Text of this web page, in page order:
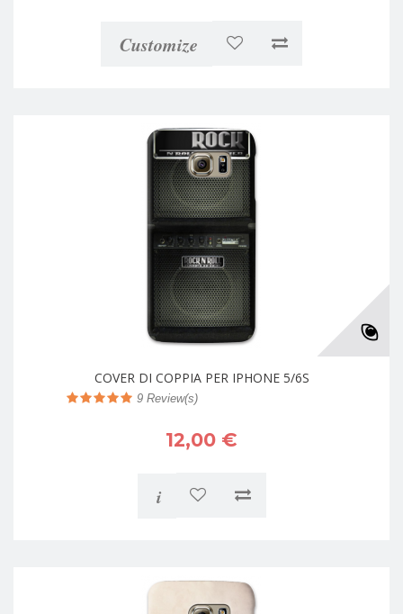
Customize
COVER DI COPPIA PER IPHONE 5/6S
9 Review(s)
12,00 €
i